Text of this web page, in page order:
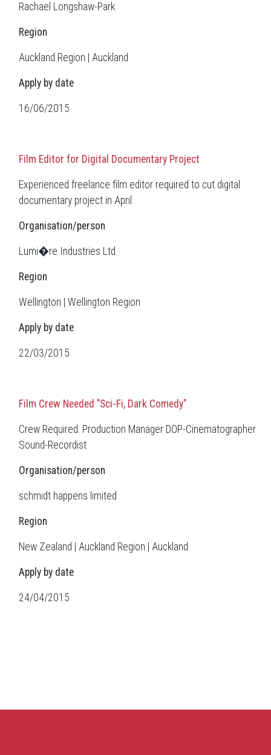
Rachael Longshaw-Park
Region
Auckland Region | Auckland
Apply by date
16/06/2015
Film Editor for Digital Documentary Project
Experienced freelance film editor required to cut digital
documentary project in April.
Organisation/person
Lumi�re Industries Ltd.
Region
Wellington | Wellington Region
Apply by date
22/03/2015
Film Crew Needed "Sci-Fi, Dark Comedy"
Crew Required: Production Manager DOP-Cinematographer
Sound-Recordist
Organisation/person
schmidt happens limited
Region
New Zealand | Auckland Region | Auckland
Apply by date
24/04/2015